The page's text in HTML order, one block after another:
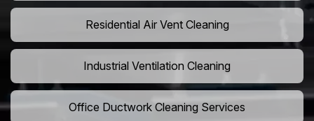
Residential Air Vent Cleaning
Industrial Ventilation Cleaning
Office Ductwork Cleaning Services